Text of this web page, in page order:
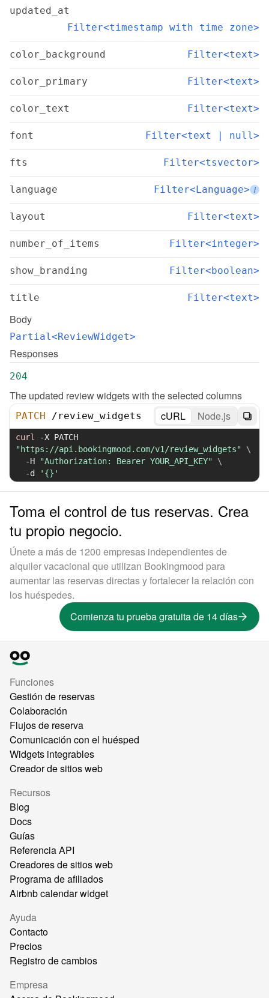
updated_at
Filter<timestamp with time zone>
color_background Filter<text>
color_primary Filter<text>
color_text Filter<text>
font Filter<text | null>
fts Filter<tsvector>
language Filter<Language> i
layout Filter<text>
number_of_items Filter<integer>
show_branding Filter<boolean>
title Filter<text>
Body
Partial<ReviewWidget>
Responses
204
The updated review widgets with the selected columns
PATCH /review_widgets cURL Node.js
curl -X
"https://api.bookingmood.com/v1/review_widgets"
\
-H
"Authorization: Bearer YOUR_API_KEY"
\
-d
'{}'
Toma el control de tus reservas. Crea
tu propio negocio.
Únete a más de 1200 empresas independientes de
alquiler vacacional que utilizan Bookingmood para
aumentar las reservas directas y fortalecer la relación con
los huéspedes.
Comienza tu prueba gratuita de 14 días
Funciones
Gestión de reservas
Colaboración
Flujos de reserva
Comunicación con el huésped
Widgets integrables
Creador de sitios web
Recursos
Blog
Docs
Guías
Referencia API
Creadores de sitios web
Programa de afiliados
Airbnb calendar widget
Ayuda
Contacto
Precios
Registro de cambios
Empresa